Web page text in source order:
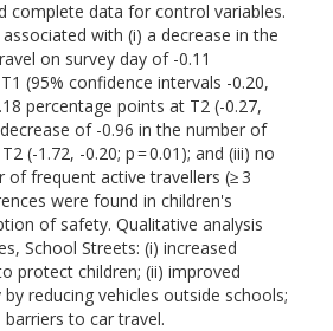
complete data for control variables.
with (i) a decrease in the
on survey day of -0.11
(95% confidence intervals -0.20,
percentage points at T2 (-0.27,
decrease of -0.96 in the number of
(-1.72, -0.20; p = 0.01); and (iii) no
of frequent active travellers (≥ 3
were found in children's
of safety. Qualitative analysis
School Streets: (i) increased
protect children; (ii) improved
reducing vehicles outside schools;
barriers to car travel.